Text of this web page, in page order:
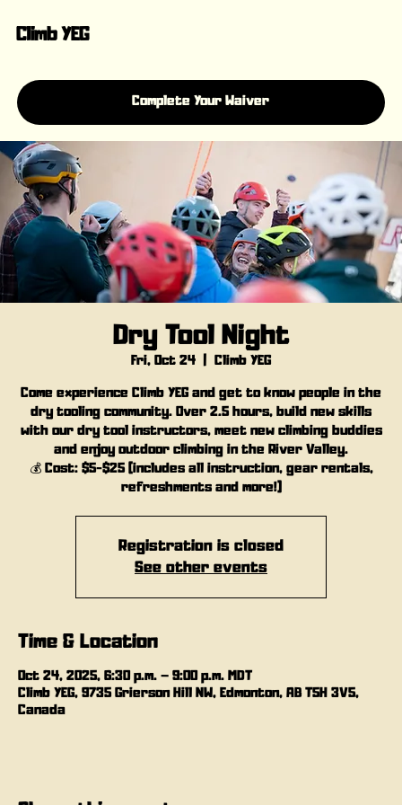
Climb YEG
Complete Your Waiver
Dry Tool Night
Fri, Oct 24
  |
Climb YEG
Come experience Climb YEG and get to know people in the
dry tooling community. Over 2.5 hours, build new skills
with our dry tool instructors, meet new climbing buddies
and enjoy outdoor climbing in the River Valley.
💰 Cost: $5-$25 (includes all instruction, gear rentals,
refreshments and more!)
Registration is closed
See other events
Time & Location
Oct 24, 2025, 6:30 p.m. – 9:00 p.m. MDT
Climb YEG, 9735 Grierson Hill NW, Edmonton, AB T5H 3V5,
Canada